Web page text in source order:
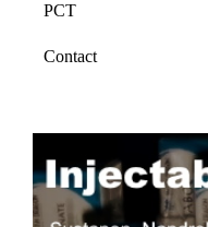
PCT
Contact